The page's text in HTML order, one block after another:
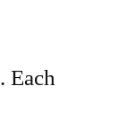
. Each